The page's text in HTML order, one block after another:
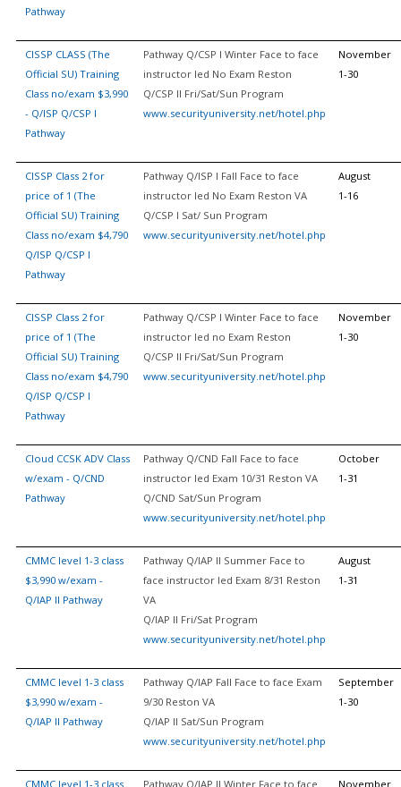
Pathway
CISSP CLASS (The
Official SU) Training
Class no/exam $3,990
- Q/ISP Q/CSP I
Pathway
Pathway Q/CSP I Winter Face to face
instructor led No Exam Reston
Q/CSP II Fri/Sat/Sun Program
www.securityuniversity.net/hotel.php
November
1-30
CISSP Class 2 for
price of 1 (The
Official SU) Training
Class no/exam $4,790
Q/ISP Q/CSP I
Pathway
Pathway Q/ISP I Fall Face to face
instructor led No Exam Reston VA
Q/CSP I Sat/ Sun Program
www.securityuniversity.net/hotel.php
August
1-16
CISSP Class 2 for
price of 1 (The
Official SU) Training
Class no/exam $4,790
Q/ISP Q/CSP I
Pathway
Pathway Q/CSP I Winter Face to face
instructor led no Exam Reston
Q/CSP II Fri/Sat/Sun Program
www.securityuniversity.net/hotel.php
November
1-30
Cloud CCSK ADV Class
w/exam - Q/CND
Pathway
Pathway Q/CND Fall Face to face
instructor led Exam 10/31 Reston VA
Q/CND Sat/Sun Program
www.securityuniversity.net/hotel.php
October
1-31
CMMC level 1-3 class
$3,990 w/exam -
Q/IAP II Pathway
Pathway Q/IAP II Summer Face to
face instructor led Exam 8/31 Reston
VA
Q/IAP II Fri/Sat Program
www.securityuniversity.net/hotel.php
August
1-31
CMMC level 1-3 class
$3,990 w/exam -
Q/IAP II Pathway
Pathway Q/IAP Fall Face to face Exam
9/30 Reston VA
Q/IAP II Sat/Sun Program
www.securityuniversity.net/hotel.php
September
1-30
CMMC level 1-3 class Pathway Q/IAP II Winter Face to face November